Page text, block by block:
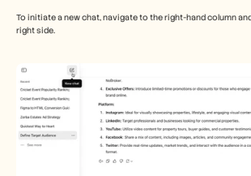
To initiate a new chat, navigate to the right-hand column
right side.